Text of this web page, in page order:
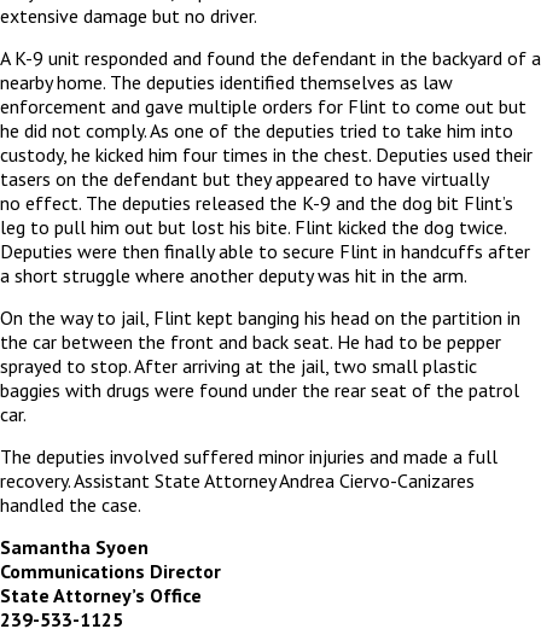
extensive damage but no driver.
A K-9 unit responded and found the defendant in the backyard of a
nearby home. The deputies identified themselves as law
enforcement and gave multiple orders for Flint to come out but
he did not comply. As one of the deputies tried to take him into
custody, he kicked him four times in the chest. Deputies used their
tasers on the defendant but they appeared to have virtually
no effect. The deputies released the K-9 and the dog bit Flint’s
leg to pull him out but lost his bite. Flint kicked the dog twice.
Deputies were then finally able to secure Flint in handcuffs after
a short struggle where another deputy was hit in the arm.
On the way to jail, Flint kept banging his head on the partition in
the car between the front and back seat. He had to be pepper
sprayed to stop. After arriving at the jail, two small plastic
baggies with drugs were found under the rear seat of the patrol
car.
The deputies involved suffered minor injuries and made a full
recovery. Assistant State Attorney Andrea Ciervo-Canizares
handled the case.
Samantha Syoen
Communications Director
State Attorney’s Office
239-533-1125